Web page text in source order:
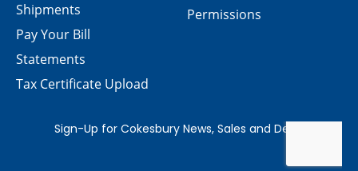
Permissions
Shipments
Pay Your Bill
Statements
Tax Certificate Upload